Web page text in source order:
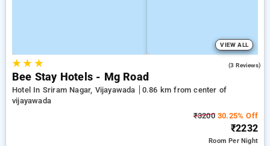
VIEW ALL
★★ ★ (3 Reviews)
Bee Stay Hotels - Mg Road
Hotel In Sriram Nagar, Vijayawada
0.86 km from center of
vijayawada
₹320030.25% Off
₹2232
RoomPer Night